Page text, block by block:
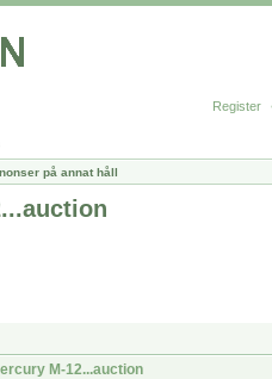
Register
på annat håll
M-12...auction